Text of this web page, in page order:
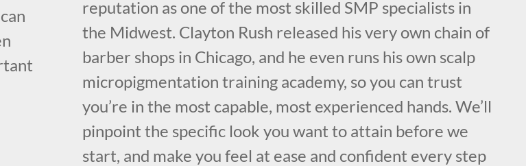
reputation as one of the most skilled SMP specialists in
the Midwest. Clayton Rush released his very own chain of
barber shops in Chicago, and he even runs his own scalp
micropigmentation training academy, so you can trust
you’re in the most capable, most experienced hands. We’ll
pinpoint the specific look you want to attain before we
start, and make you feel at ease and confident every step